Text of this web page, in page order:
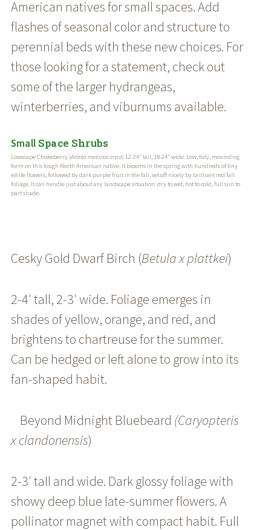
American natives for small spaces. Add
flashes of seasonal color and structure to
perennial beds with these new choices. For
those looking for a statement, check out
some of the larger hydrangeas,
winterberries, and viburnums available.
SmallSpace Shrubs
Lowscape Chokeberry (Aronia melanocarpa) 12-24″ tall, 18-24″ wide. Low, tidy, mounding
form on this tough North American native. It blooms in the spring with hundreds of tiny
white flowers, followed by dark purple fruit in the fall, set off nicely by brilliant red fall
foliage. It can handle just about any landscape situation: dry to wet, hot to cold, full sun to
part shade.
Cesky Gold Dwarf Birch (Betula x plattkei)
2-4′ tall, 2-3′ wide. Foliage emerges in
shades of yellow, orange, and red, and
brightens to chartreuse for the summer.
Can be hedged or left alone to grow into its
fan-shaped habit.
Beyond Midnight Bluebeard (Caryopteris
x clandonensis)
2-3′ tall and wide. Dark glossy foliage with
showy deep blue late-summer flowers. A
pollinator magnet with compact habit. Full